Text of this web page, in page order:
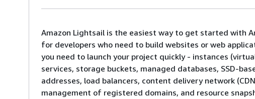
Amazon Lightsail is the easiest way to get started with
for developers who need to build websites or web
you need to launch your project quickly - instances
services, storage buckets, managed databases, SSD-
addresses, load balancers, content delivery network
management of registered domains, and resource